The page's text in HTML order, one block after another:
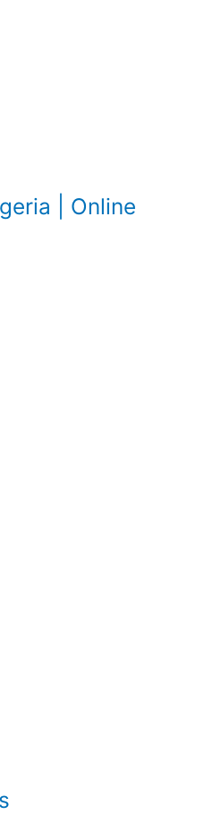
| Online